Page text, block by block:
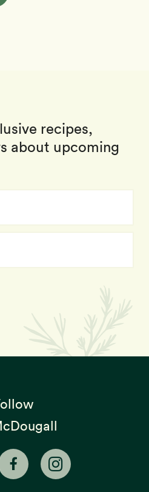
recipes,
about upcoming